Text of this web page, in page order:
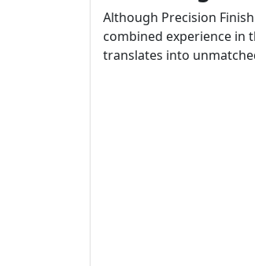
Although Precision
combined experience in
translates into